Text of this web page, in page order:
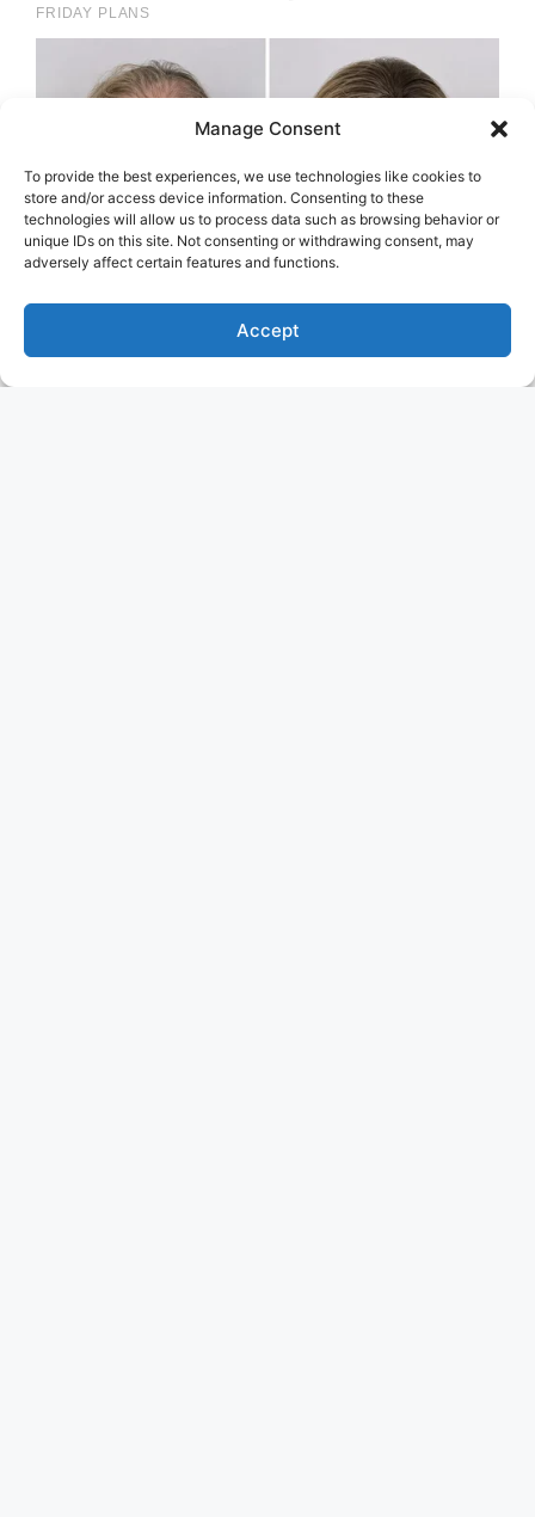
Manage Consent
To provide the best experiences, we use technologies like cookies to
store and/or access device information. Consenting to these
technologies will allow us to process data such as browsing behavior or
unique IDs on this site. Not consenting or withdrawing consent, may
adversely affect certain features and functions.
Accept